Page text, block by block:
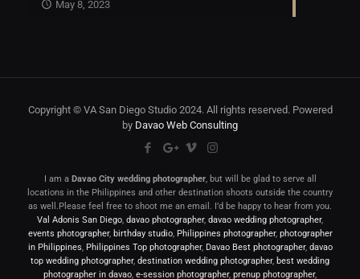
May 8, 2023
Copyright © VA San Diego Studio 2024. All rights reserved. Powered
by Davao Web Consulting
I am a Davao City wedding photographer, but will be glad to serve all
locations in the Philippines and other destination shoots outside the country
as well.Please feel free to shoot me an email. I’d be happy to hear from you.
Val Adonis San Diego, davao photographer, davao wedding photographer,
events photographer, birthday studio, Philippines photographer, photographer
in Philippines, Philippines Top photographer, Davao Best photographer, davao
top wedding photographer, destination wedding photographer, best wedding
photographer in davao, e-session photographer, prenup photographer,